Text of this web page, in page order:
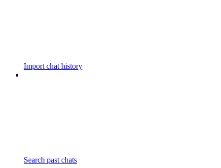
Import chat history
Search past chats